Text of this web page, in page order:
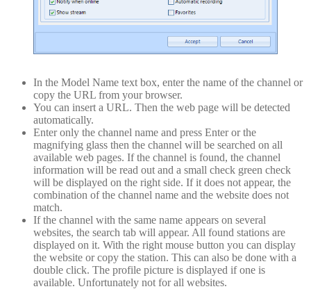
In the Model Name text box, enter the name of the channel or
copy the URL from your browser.
You can insert a URL. Then the web page will be detected
automatically.
Enter only the channel name and press Enter or the
magnifying glass then the channel will be searched on all
available web pages. If the channel is found, the channel
information will be read out and a small check green check
will be displayed on the right side. If it does not appear, the
combination of the channel name and the website does not
match.
If the channel with the same name appears on several
websites, the search tab will appear. All found stations are
displayed on it. With the right mouse button you can display
the website or copy the station. This can also be done with a
double click. The profile picture is displayed if one is
available. Unfortunately not for all websites.